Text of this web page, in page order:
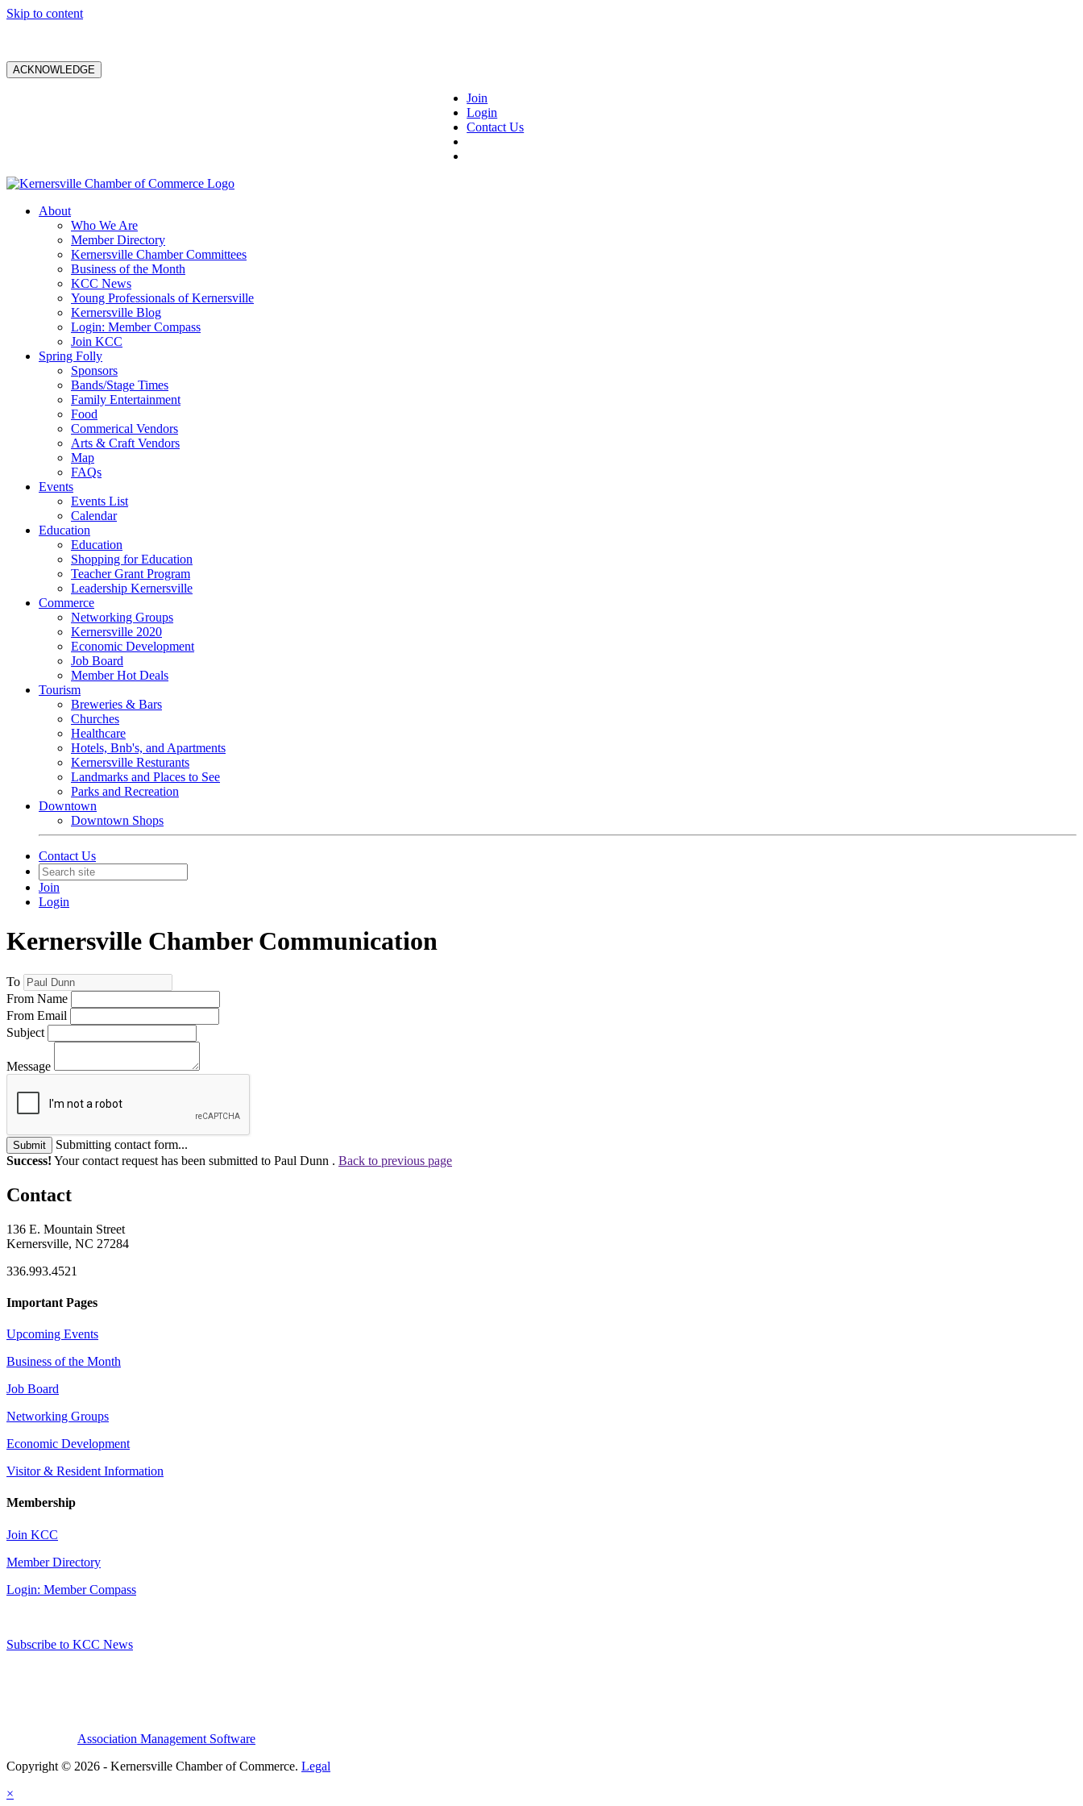
Skip to content
ACKNOWLEDGE
Join
Login
Contact Us
About
Who We Are
Member Directory
Kernersville Chamber Committees
Business of the Month
KCC News
Young Professionals of Kernersville
Kernersville Blog
Login: Member Compass
Join KCC
Spring Folly
Sponsors
Bands/Stage Times
Family Entertainment
Food
Commerical Vendors
Arts & Craft Vendors
Map
FAQs
Events
Events List
Calendar
Education
Education
Shopping for Education
Teacher Grant Program
Leadership Kernersville
Commerce
Networking Groups
Kernersville 2020
Economic Development
Job Board
Member Hot Deals
Tourism
Breweries & Bars
Churches
Healthcare
Hotels, Bnb's, and Apartments
Kernersville Resturants
Landmarks and Places to See
Parks and Recreation
Downtown
Downtown Shops
Contact Us
Join
Login
Kernersville Chamber Communication
To
From Name
From Email
Subject
Message
Submit
Submitting contact form...
Success! Your contact request has been submitted to Paul Dunn . Back to previous page
Contact
136 E. Mountain Street
Kernersville, NC 27284
336.993.4521
Important Pages
Upcoming Events
Business of the Month
Job Board
Networking Groups
Economic Development
Visitor & Resident Information
Membership
Join KCC
Member Directory
Login: Member Compass
Subscribe to KCC News
Association Management Software
Copyright © 2026 - Kernersville Chamber of Commerce. Legal
×